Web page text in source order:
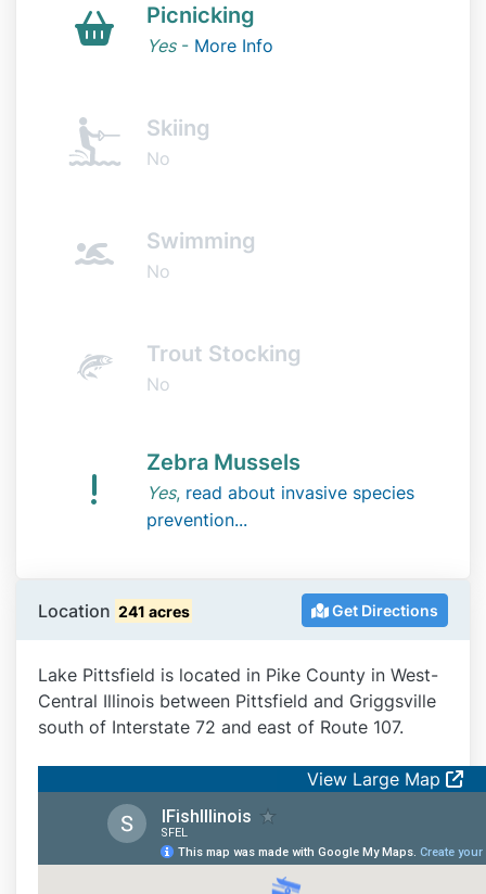
Picnicking
Yes- More Info
Skiing
No
Swimming
No
Trout Stocking
No
Zebra Mussels
Yes, read about invasive species
prevention...
Location 241 acres Get Directions
Lake Pittsfield is located in Pike County in West-
Central Illinois between Pittsfield and Griggsville
south of Interstate 72 and east of Route 107.
View Large Map